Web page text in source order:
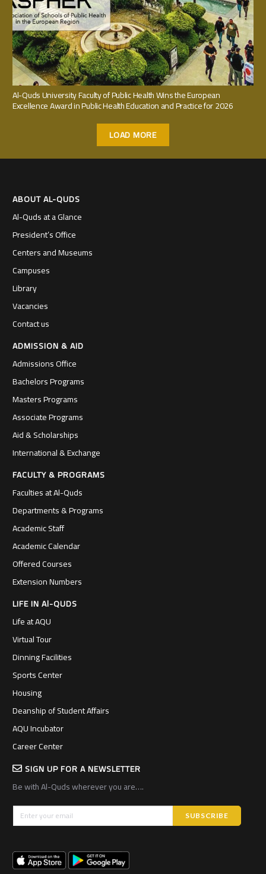
Al-Quds University Faculty of Public Health Wins the European
Excellence Award in Public Health Education and Practice for 2026
LOAD MORE
ABOUT AL-QUDS
Al-Quds at a Glance
President’s Office
Centers and Museums
Campuses
Library
Vacancies
Contact us
ADMISSION & AID
Admissions Office
Bachelors Programs
Masters Programs
Associate Programs
Aid & Scholarships
International & Exchange
FACULTY & PROGRAMS
Faculties at Al-Quds
Departments & Programs
Academic Staff
Academic Calendar
Offered Courses
Extension Numbers
LIFE IN Al-QUDS
Life at AQU
Virtual Tour
Dinning Facilities
Sports Center
Housing
Deanship of Student Affairs
AQU Incubator
Career Center
SIGN UP FOR A NEWSLETTER
Be with Al-Quds wherever you are….